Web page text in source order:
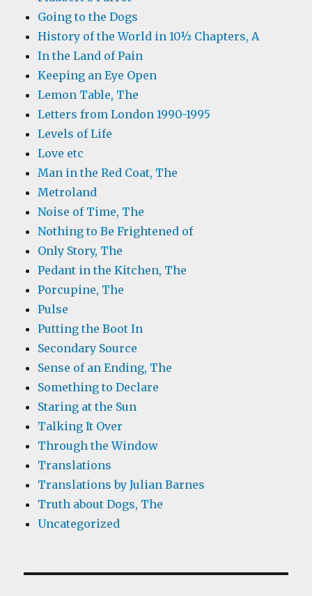
Going to the Dogs
History of the World in 10½ Chapters, A
In the Land of Pain
Keeping an Eye Open
Lemon Table, The
Letters from London 1990-1995
Levels of Life
Love etc
Man in the Red Coat, The
Metroland
Noise of Time, The
Nothing to Be Frightened of
Only Story, The
Pedant in the Kitchen, The
Porcupine, The
Pulse
Putting the Boot In
Secondary Source
Sense of an Ending, The
Something to Declare
Staring at the Sun
Talking It Over
Through the Window
Translations
Translations by Julian Barnes
Truth about Dogs, The
Uncategorized